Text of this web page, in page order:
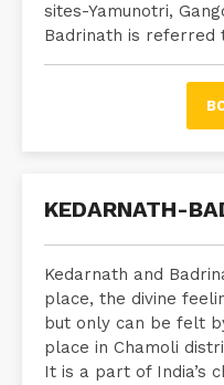
sites-Yamunotri,
Badrinath is referred
KEDARNATH-
Kedarnath and
place, the divine
but only can be felt
place in Chamoli
It is a part of India’s